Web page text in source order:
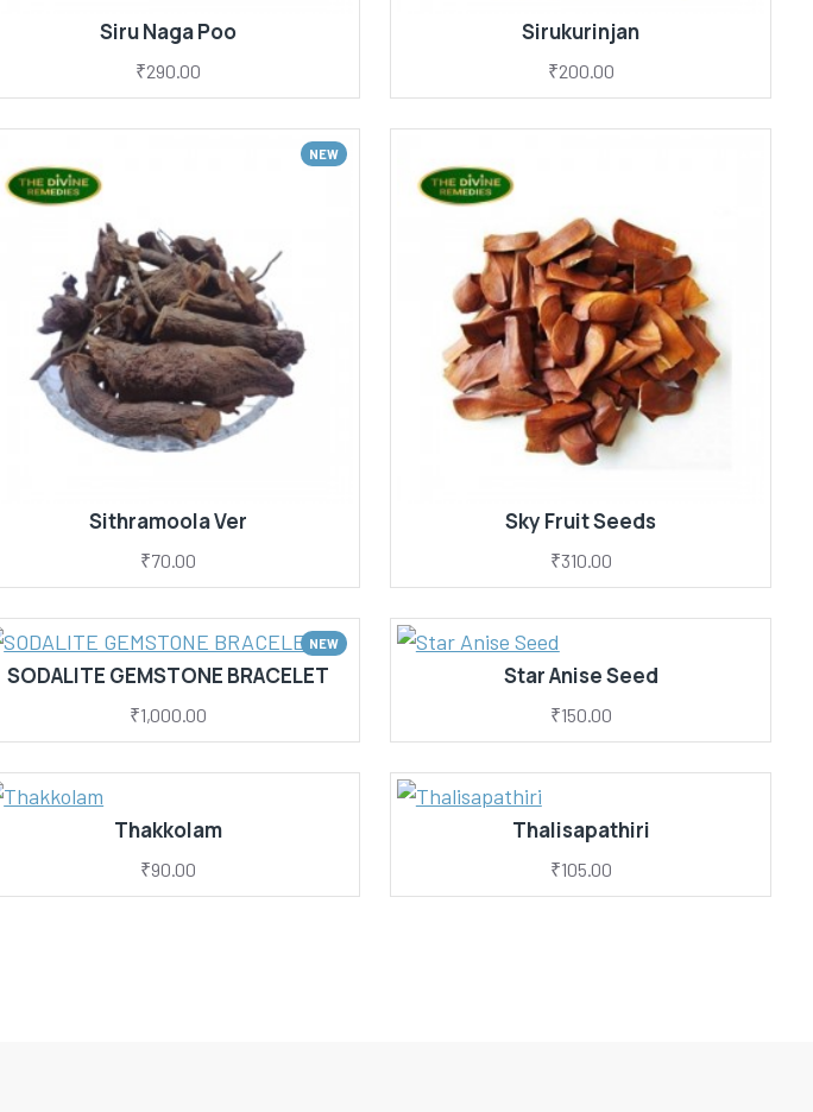
Siru Naga Poo
₹290.00
Sirukurinjan
₹200.00
NEW
Sithramoola Ver
₹70.00
Sky Fruit Seeds
₹310.00
NEW
SODALITE GEMSTONE BRACELET
₹1,000.00
Star Anise Seed
₹150.00
Thakkolam
₹90.00
Thalisapathiri
₹105.00